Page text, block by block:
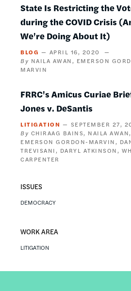
State Is Restricting the
during the COVID Crisis
We're Doing About It)
BLOG
APRIL 16, 2020
NAILA AWAN
EMERSON
MARVIN
FRRC's Amicus Curiae
Jones v. DeSantis
LITIGATION
SEPTEMBER 27,
CHIRAAG BAINS
NAILA AWAN
EMERSON GORDON-MARVIN
TREVISANI
DARYL ATKINSON
CARPENTER
ISSUES
DEMOCRACY
WORK AREA
LITIGATION